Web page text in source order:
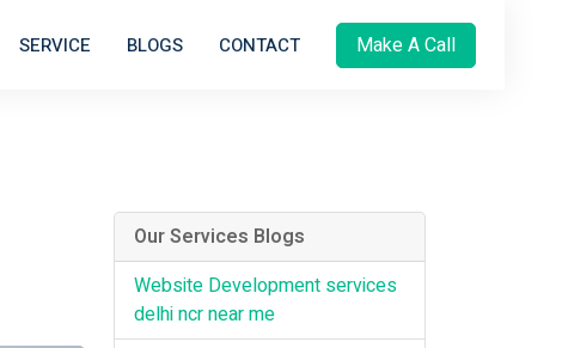
SERVICE BLOGS CONTACT Make A Call
Our Services Blogs
Website Development services
delhi ncr near me